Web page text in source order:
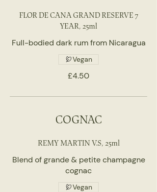
FLOR DE CANA GRAND RESERVE 7
YEAR, 25ml
Full-bodied dark rum from Nicaragua
£4.50
Vegan
COGNAC
REMY MARTIN V.S, 25ml
Blend of grande & petite champagne
cognac
Vegan